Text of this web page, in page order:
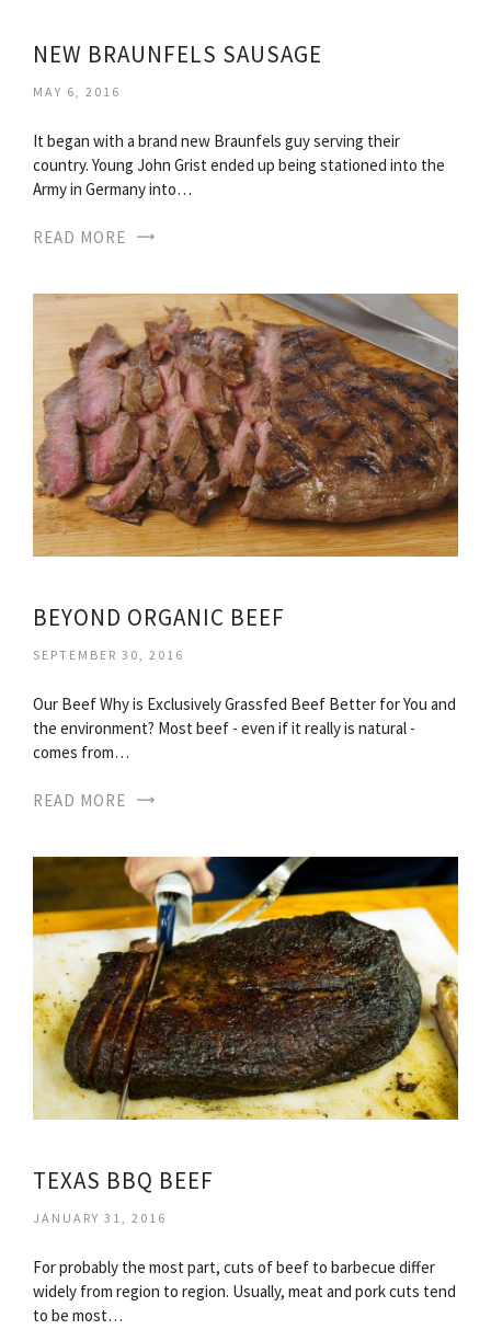
NEW BRAUNFELS SAUSAGE
MAY 6, 2016
It began with a brand new Braunfels guy serving their
country. Young John Grist ended up being stationed into the
Army in Germany into…
READ MORE
BEYOND ORGANIC BEEF
SEPTEMBER 30, 2016
Our Beef Why is Exclusively Grassfed Beef Better for You and
the environment? Most beef - even if it really is natural -
comes from…
READ MORE
TEXAS BBQ BEEF
JANUARY 31, 2016
For probably the most part, cuts of beef to barbecue differ
widely from region to region. Usually, meat and pork cuts tend
to be most…